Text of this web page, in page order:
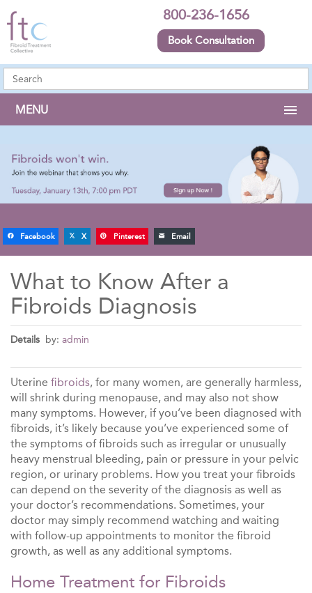
800-236-1656
Book Consultation
MENU
Facebook X Pinterest Email
What to Know After a
Fibroids Diagnosis
Details by: admin
Uterine fibroids, for many women, are generally harmless,
will shrink during menopause, and may also not show
many symptoms. However, if you’ve been diagnosed with
fibroids, it’s likely because you’ve experienced some of
the symptoms of fibroids such as irregular or unusually
heavy menstrual bleeding, pain or pressure in your pelvic
region, or urinary problems. How you treat your fibroids
can depend on the severity of the diagnosis as well as
your doctor’s recommendations. Sometimes, your
doctor may simply recommend watching and waiting
with follow-up appointments to monitor the fibroid
growth, as well as any additional symptoms.
Home Treatment for Fibroids